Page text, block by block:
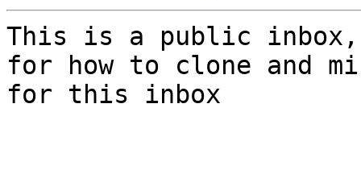
This is a public
for how to clone and
for this inbox